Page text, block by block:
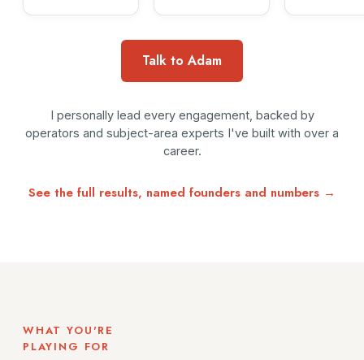
Talk to Adam
I personally lead every engagement, backed by
operators and subject-area experts I've built with over a
career.
See the full results, named founders and numbers →
WHAT YOU'RE
PLAYING FOR